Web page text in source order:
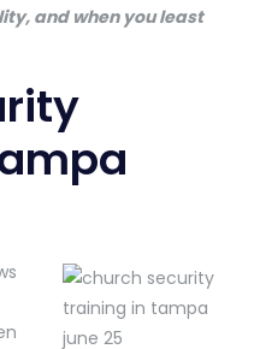
and when you least